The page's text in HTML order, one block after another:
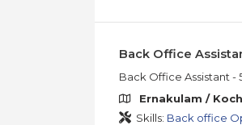
Back Office
Back Office Assistant -
Ernakulam /
Skills: Back office